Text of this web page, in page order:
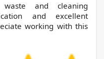
and cleaning
and excellent
working with this